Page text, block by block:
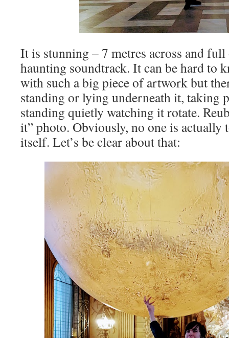
It is stunning – 7 metres across and
haunting soundtrack. It can be hard to
with such a big piece of artwork but
standing or lying underneath it, taking
standing quietly watching it rotate.
it” photo. Obviously, no one is
itself. Let’s be clear about that: